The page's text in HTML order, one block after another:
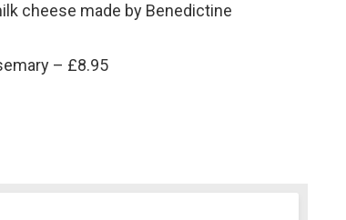
cheese made by Benedictine
– £8.95